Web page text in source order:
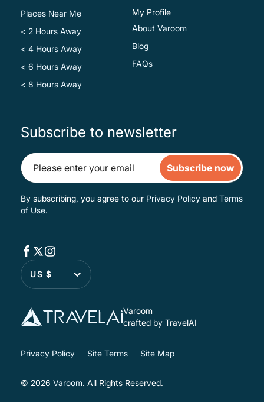
Places Near Me
< 2 Hours Away
< 4 Hours Away
< 6 Hours Away
< 8 Hours Away
My Profile
About Varoom
Blog
FAQs
Subscribe to newsletter
Subscribe now
By subscribing, you agree to our Privacy Policy and Terms
of Use.
US $
Varoom
crafted by TravelAI
Privacy Policy Site Terms Site Map
© 2026 Varoom. All Rights Reserved.